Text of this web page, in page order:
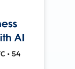
AI
• 54